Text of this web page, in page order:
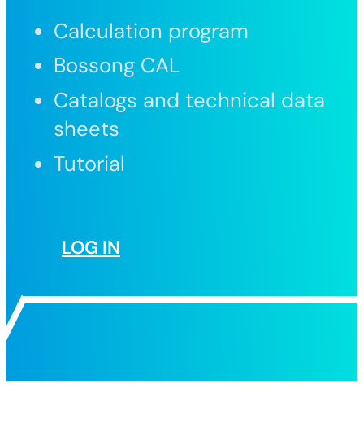
Calculation program
Bossong CAL
Catalogs and technical data
sheets
Tutorial
LOG IN